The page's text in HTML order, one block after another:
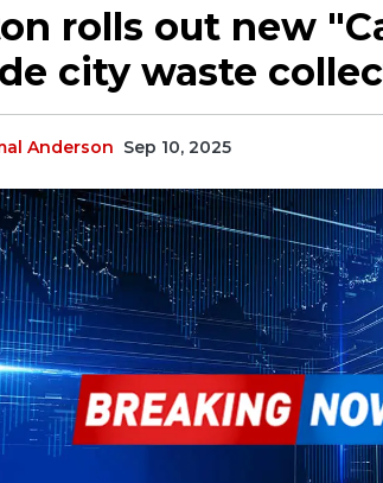
rolls out new
city waste
Anderson Sep 10, 2025